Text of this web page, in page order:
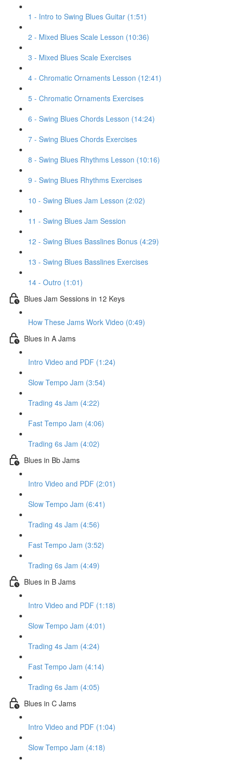
1 - Intro to Swing Blues Guitar (1:51)
2 - Mixed Blues Scale Lesson (10:36)
3 - Mixed Blues Scale Exercises
4 - Chromatic Ornaments Lesson (12:41)
5 - Chromatic Ornaments Exercises
6 - Swing Blues Chords Lesson (14:24)
7 - Swing Blues Chords Exercises
8 - Swing Blues Rhythms Lesson (10:16)
9 - Swing Blues Rhythms Exercises
10 - Swing Blues Jam Lesson (2:02)
11 - Swing Blues Jam Session
12 - Swing Blues Basslines Bonus (4:29)
13 - Swing Blues Basslines Exercises
14 - Outro (1:01)
Blues Jam Sessions in 12 Keys
How These Jams Work Video (0:49)
Blues in A Jams
Intro Video and PDF (1:24)
Slow Tempo Jam (3:54)
Trading 4s Jam (4:22)
Fast Tempo Jam (4:06)
Trading 6s Jam (4:02)
Blues in Bb Jams
Intro Video and PDF (2:01)
Slow Tempo Jam (6:41)
Trading 4s Jam (4:56)
Fast Tempo Jam (3:52)
Trading 6s Jam (4:49)
Blues in B Jams
Intro Video and PDF (1:18)
Slow Tempo Jam (4:01)
Trading 4s Jam (4:24)
Fast Tempo Jam (4:14)
Trading 6s Jam (4:05)
Blues in C Jams
Intro Video and PDF (1:04)
Slow Tempo Jam (4:18)